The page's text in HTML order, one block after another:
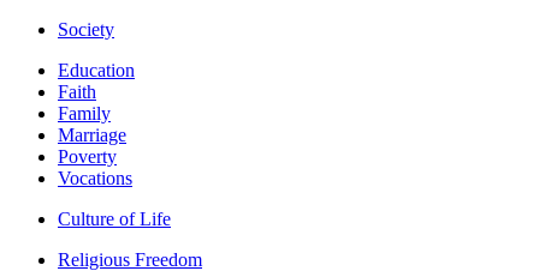
Society
Education
Faith
Family
Marriage
Poverty
Vocations
Culture of Life
Religious Freedom